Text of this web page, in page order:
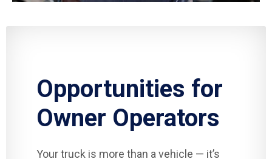
Opportunities for
Owner Operators
Your truck is more than a vehicle — it’s